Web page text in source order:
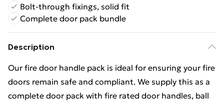
Bolt-through fixings, solid fit
Complete door pack bundle
Description
Our fire door handle pack is ideal for ensuring your fire
doors remain safe and compliant. We supply this as a
complete door pack with fire rated door handles, ball